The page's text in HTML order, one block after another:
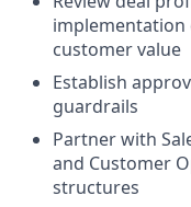
implementation
customer value
Establish
guardrails
Partner with
and Customer
structures